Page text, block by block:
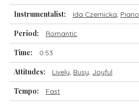
Instrumentalist: Ida Czernicka, Piano
Period: Romantic
Time: 0.53
Attitudes: Lively, Busy, Joyful
Tempo: Fast